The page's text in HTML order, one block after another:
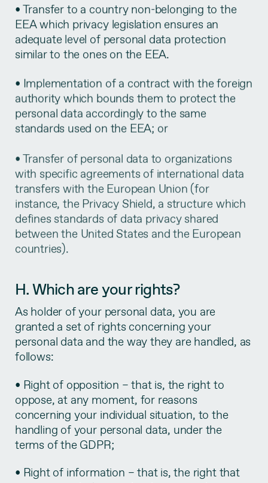
• Transfer to a country non-belonging to the
EEA which privacy legislation ensures an
adequate level of personal data protection
similar to the ones on the EEA.
• Implementation of a contract with the foreign
authority which bounds them to protect the
personal data accordingly to the same
standards used on the EEA; or
• Transfer of personal data to organizations
with specific agreements of international data
transfers with the European Union (for
instance, the Privacy Shield, a structure which
defines standards of data privacy shared
between the United States and the European
countries).
H. Which are your rights?
As holder of your personal data, you are
granted a set of rights concerning your
personal data and the way they are handled, as
follows:
• Right of opposition – that is, the right to
oppose, at any moment, for reasons
concerning your individual situation, to the
handling of your personal data, under the
terms of the GDPR;
• Right of information – that is, the right that